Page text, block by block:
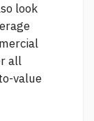
look
all
value